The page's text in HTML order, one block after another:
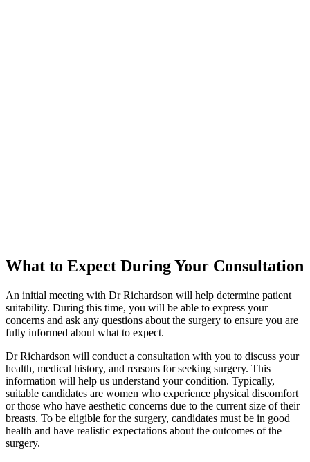
What to Expect During Your Consultation
An initial meeting with Dr Richardson will help determine patient
suitability. During this time, you will be able to express your
concerns and ask any questions about the surgery to ensure you are
fully informed about what to expect.
Dr Richardson will conduct a consultation with you to discuss your
health, medical history, and reasons for seeking surgery. This
information will help us understand your condition. Typically,
suitable candidates are women who experience physical discomfort
or those who have aesthetic concerns due to the current size of their
breasts. To be eligible for the surgery, candidates must be in good
health and have realistic expectations about the outcomes of the
surgery.